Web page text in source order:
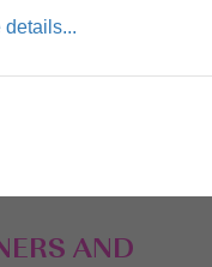
details...
AND